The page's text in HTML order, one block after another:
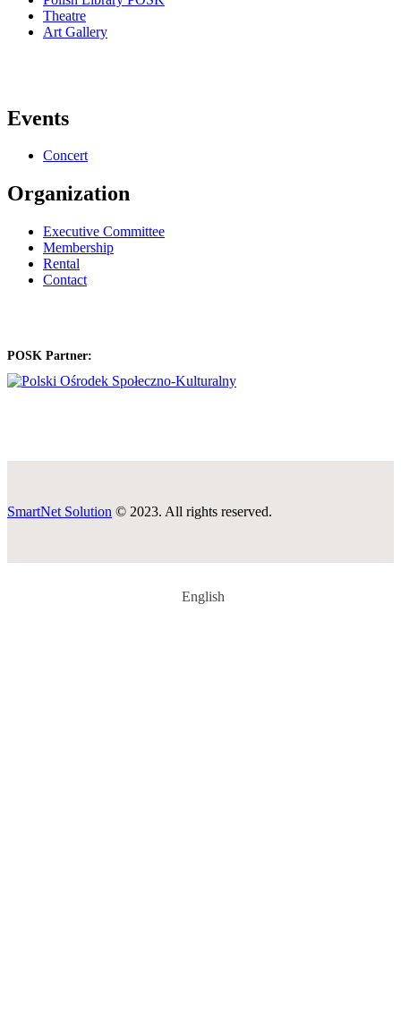
Theatre
Art Gallery
Events
Concert
Organization
Executive Committee
Membership
Rental
Contact
POSK Partner:
SmartNet Solution © 2023. All rights reserved.
English